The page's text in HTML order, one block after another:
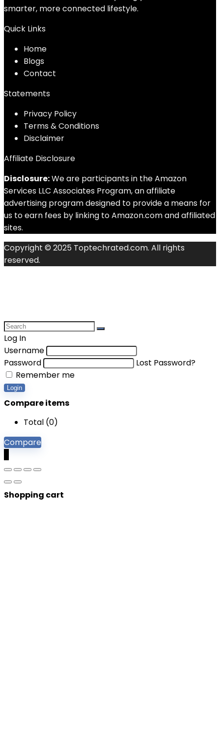
smarter, more connected lifestyle.
Quick Links
Home
Blogs
Contact
Statements
Privacy Policy
Terms & Conditions
Disclaimer
Affiliate Disclosure
Disclosure:We are participants in the Amazon
Services LLC Associates Program, an affiliate
advertising program designed to provide a means for
us to earn fees by linking to Amazon.com and affiliated
sites.
Copyright © 2025 Toptechrated.com. All rights
reserved.
Log In
Username
Password
Lost Password?
Remember me
Login
Compare items
Total (0)
Compare
Shopping cart